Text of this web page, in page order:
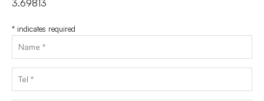
3.69813
* indicates required